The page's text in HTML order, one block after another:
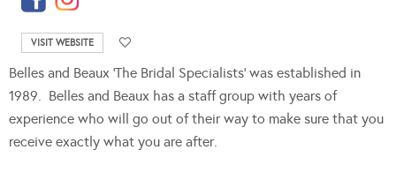
VISIT WEBSITE
Belles and Beaux ‘The Bridal Specialists’ was established in
1989. Belles and Beaux has a staff group with years of
experience who will go out of their way to make sure that you
receive exactly what you are after.